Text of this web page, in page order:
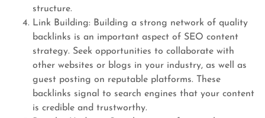
structure.
Link Building: Building a strong network of quality
backlinks is an important aspect of SEO content
strategy. Seek opportunities to collaborate with
other websites or blogs in your industry, as well as
guest posting on reputable platforms. These
backlinks signal to search engines that your content
is credible and trustworthy.